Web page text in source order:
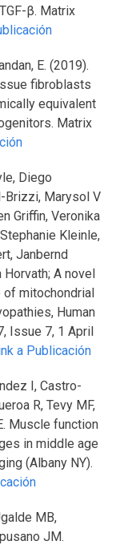
β. Matrix
E. (2019).
fibroblasts
equivalent
Matrix
Diego
Brizzi, Marysol V
Griffin, Veronika
Kleinle,
Janbernd
Horvath; A novel
of mitochondrial
Human
Issue 7, 1 April
a Publicación
I, Castro-
R, Tevy MF,
Muscle function
in middle age
(Albany NY).
MB,
JM.